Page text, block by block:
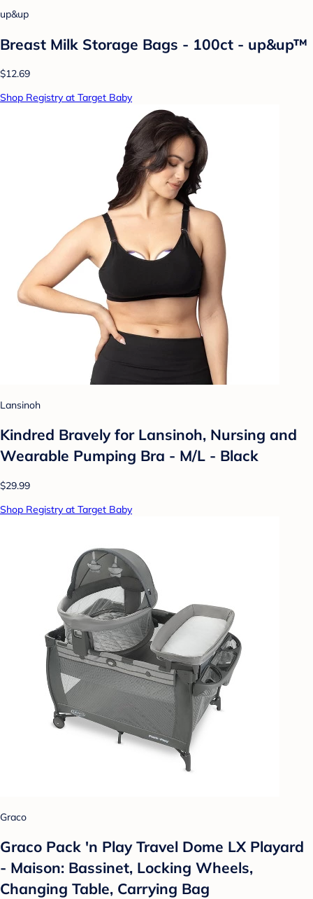
up&up
Breast Milk Storage Bags - 100ct - up&up™
$12.69
Shop Registry at Target Baby
Lansinoh
Kindred Bravely for Lansinoh, Nursing and
Wearable Pumping Bra - M/L - Black
$29.99
Shop Registry at Target Baby
Graco
Graco Pack 'n Play Travel Dome LX Playard
- Maison: Bassinet, Locking Wheels,
Changing Table, Carrying Bag